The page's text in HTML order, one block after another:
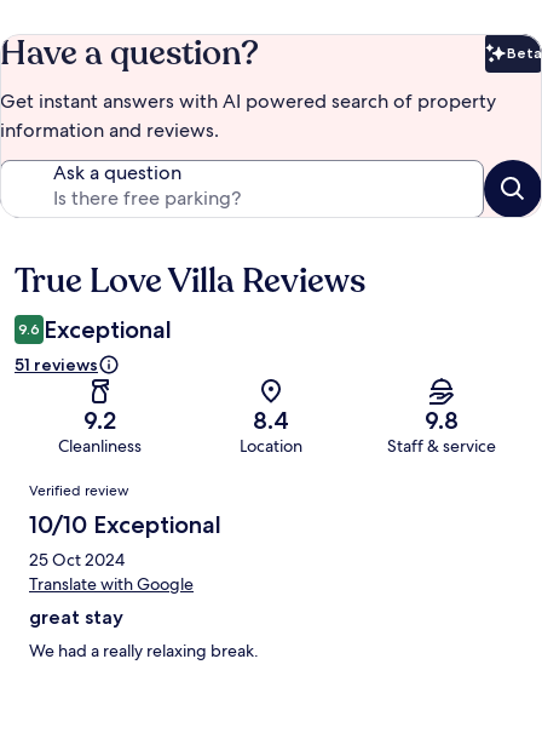
Have a question? Beta
Get instant answers with AI powered search of property
information and reviews.
Ask a question
Reviews
True Love Villa Reviews
9.6 Exceptional
51 reviews
9.2
Cleanliness
8.4
Location
9.8
Staff & service
Reviews
Verified review
10/10 Exceptional
25 Oct 2024
Translate with Google
great stay
We had a really relaxing break.